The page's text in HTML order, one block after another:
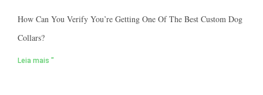
How Can You Verify You’re Getting One Of The Best Custom Dog
Collars?
Leia mais "